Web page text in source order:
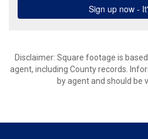
Disclaimer: Square footage is
agent, including County records.
by agent and should be